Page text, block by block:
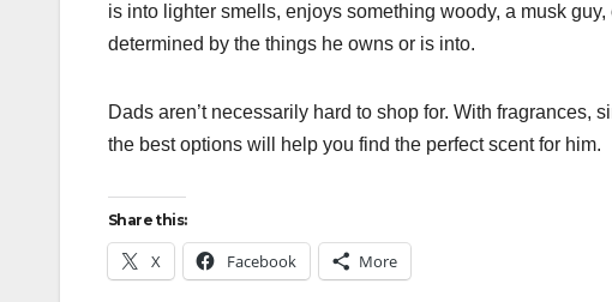
is into lighter smells, enjoys something woody, a musk
determined by the things he owns or is into.
Dads aren’t necessarily hard to shop for. With
the best options will help you find the perfect scent for him.
Share this:
X Facebook More